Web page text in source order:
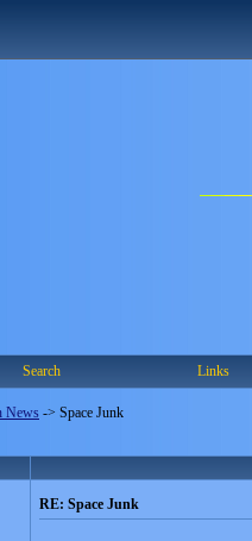
Search Links
News -> Space Junk
RE: Space Junk